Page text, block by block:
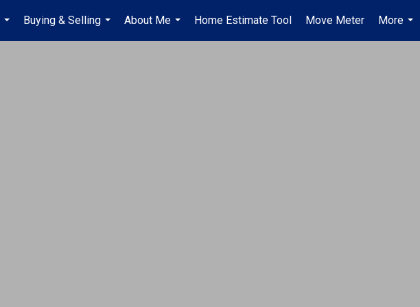
...
Buying & Selling
...
About Me
...
Home Estimate Tool Move Meter
More
...